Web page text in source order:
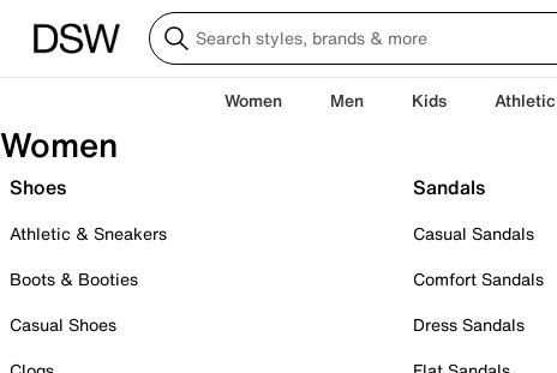
Women Men Kids
Women
Shoes
Athletic & Sneakers
Boots & Booties
Casual Shoes
Sandals
Casual Sandals
Comfort Sandals
Dress Sandals